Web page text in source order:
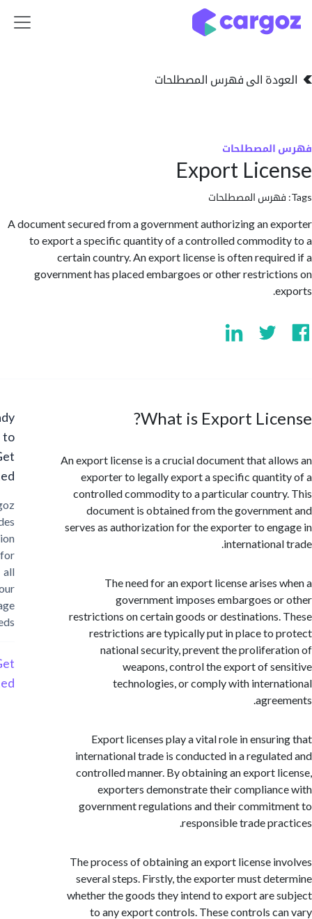
الى فهرس المصطلحات
Export
المصطلحات
A document secured from a government authorizing an
to export a specific quantity of a controlled
certain country. An export license is often
government has placed embargoes or other
What is Export
An export license is a crucial document that
exporter to legally export a specific
controlled commodity to a particular
document is obtained from the
serves as authorization for the exporter to
The need for an export license arises
government imposes embargoes
restrictions on certain goods or
restrictions are typically put in place to
national security, prevent the
weapons, control the export of
technologies, or comply with
Export licenses play a vital role in
international trade is conducted in a
controlled manner. By obtaining an export
exporters demonstrate their
government regulations and their
responsible trade
The process of obtaining an export license
several steps. Firstly, the exporter must
whether the goods they intend to export are
to any export controls. These controls
Ready
Started?
Cargoz
provides
solution
storage
Started